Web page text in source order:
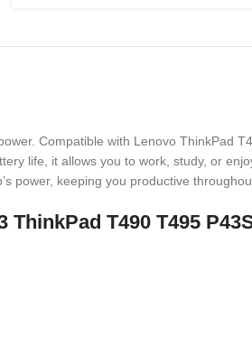
Compatible with Lenovo ThinkPad
life, it allows you to work, study, or
power, keeping you productive
T490 T495